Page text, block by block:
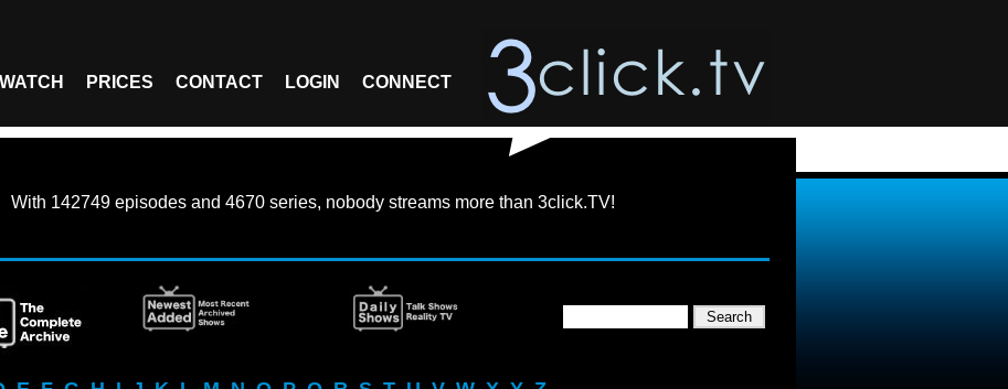
PRICES CONTACT LOGIN CONNECT
With 142749 episodes and 4670 series, nobody streams more than 3click.TV!